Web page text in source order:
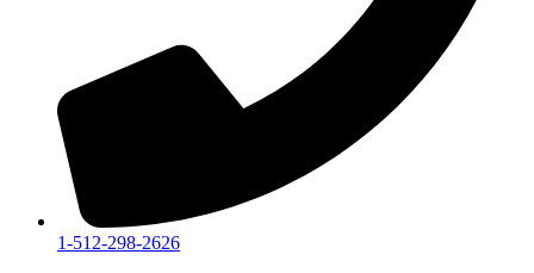
1-512-298-2626